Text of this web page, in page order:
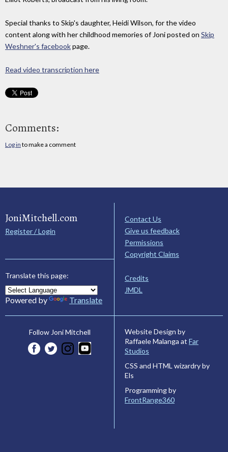
Special thanks to Skip's daughter, Heidi Wilson, for the video
content along with her childhood memories of Joni posted on Skip
Weshner's facebookpage.
Read video transcription here
Comments:
Log in to make a comment
JoniMitchell.com
Register / Login
Translate this page:
Powered by Translate
Contact Us
Give us feedback
Permissions
Copyright Claims
Credits
JMDL
Follow Joni Mitchell
Website Design by
Raffaele Malanga at Far
Studios
CSS and HTML wizardry by
Els
Programming by
FrontRange360